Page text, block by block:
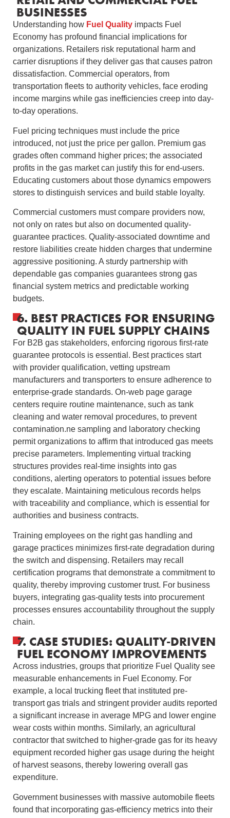
BUSINESSES
Understanding how Fuel Quality impacts Fuel
Economy has profound financial implications for
organizations. Retailers risk reputational harm and
carrier disruptions if they deliver gas that causes patron
dissatisfaction. Commercial operators, from
transportation fleets to authority vehicles, face eroding
income margins while gas inefficiencies creep into day-
to-day operations.
Fuel pricing techniques must include the price
introduced, not just the price per gallon. Premium gas
grades often command higher prices; the associated
profits in the gas market can justify this for end-users.
Educating customers about those dynamics empowers
stores to distinguish services and build stable loyalty.
Commercial customers must compare providers now,
not only on rates but also on documented quality-
guarantee practices. Quality-associated downtime and
restore liabilities create hidden charges that undermine
aggressive positioning. A sturdy partnership with
dependable gas companies guarantees strong gas
financial system metrics and predictable working
budgets.
6. BEST PRACTICES FOR ENSURING
QUALITY IN FUEL SUPPLY CHAINS
For B2B gas stakeholders, enforcing rigorous first-rate
guarantee protocols is essential. Best practices start
with provider qualification, vetting upstream
manufacturers and transporters to ensure adherence to
enterprise-grade standards. On-web page garage
centers require routine maintenance, such as tank
cleaning and water removal procedures, to prevent
contamination.ne sampling and laboratory checking
permit organizations to affirm that introduced gas meets
precise parameters. Implementing virtual tracking
structures provides real-time insights into gas
conditions, alerting operators to potential issues before
they escalate. Maintaining meticulous records helps
with traceability and compliance, which is essential for
authorities and business contracts.
Training employees on the right gas handling and
garage practices minimizes first-rate degradation during
the switch and dispensing. Retailers may recall
certification programs that demonstrate a commitment to
quality, thereby improving customer trust. For business
buyers, integrating gas-quality tests into procurement
processes ensures accountability throughout the supply
chain.
7. CASE STUDIES: QUALITY-DRIVEN
FUEL ECONOMY IMPROVEMENTS
Across industries, groups that prioritize Fuel Quality see
measurable enhancements in Fuel Economy. For
example, a local trucking fleet that instituted pre-
transport gas trials and stringent provider audits reported
a significant increase in average MPG and lower engine
wear costs within months. Similarly, an agricultural
contractor that switched to higher-grade gas for its heavy
equipment recorded higher gas usage during the height
of harvest seasons, thereby lowering overall gas
expenditure.
Government businesses with massive automobile fleets
found that incorporating gas-efficiency metrics into their